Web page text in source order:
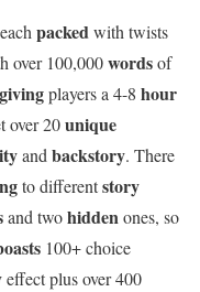
each packedwith twists
over 100,000wordsof
givingplayers a 4-8 hour
over 20unique
and backstory. There
to differentstory
and twohiddenones, so
100+ choice
effect plus over 400